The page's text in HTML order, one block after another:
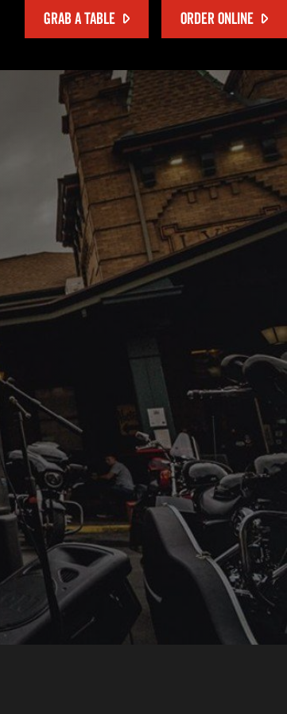
GRAB A TABLE ORDER ONLINE